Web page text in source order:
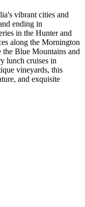
vibrant cities and
ending in
in the Hunter and
along the Mornington
the Blue Mountains and
lunch cruises in
vineyards, this
and exquisite